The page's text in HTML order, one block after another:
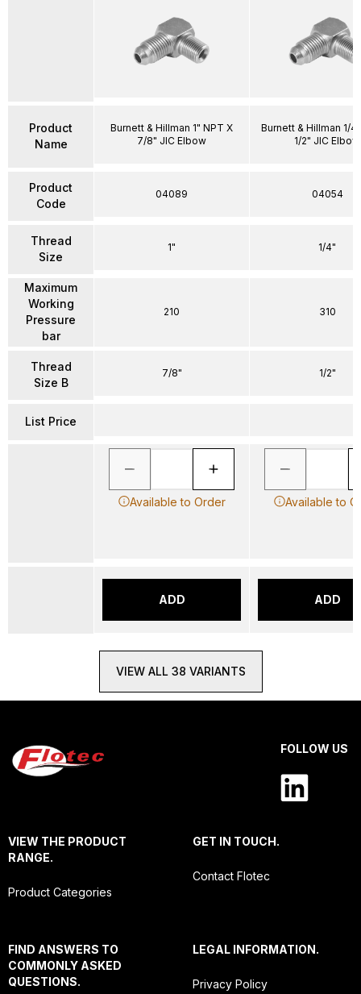
Product
Name
Product
Code
Thread
Size
Maximum
Working
Pressure
bar
Thread
Size B
List Price
Burnett & Hillman 1" NPT X
7/8" JIC Elbow
04089
1"
210
7/8"
Available to Order
ADD
Burnett & Hillman 1/
1/2" JIC Elbow
04054
1/4"
310
1/2"
Available to
ADD
VIEW ALL 38 VARIANTS
FOLLOW US
VIEW THE PRODUCT
RANGE.
Product Categories
GET IN TOUCH.
Contact Flotec
FIND ANSWERS TO
COMMONLY ASKED
QUESTIONS.
LEGAL INFORMATION.
Privacy Policy